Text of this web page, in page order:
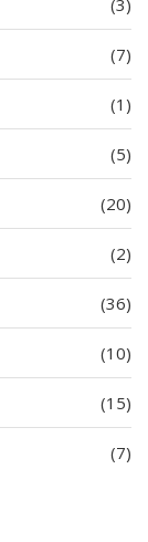
(3)
(7)
(1)
(5)
(20)
(2)
(36)
(10)
(15)
(7)